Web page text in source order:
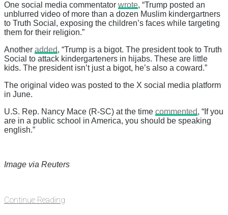
One social media commentator wrote, “Trump posted an
unblurred video of more than a dozen Muslim kindergartners
to Truth Social, exposing the children’s faces while targeting
them for their religion.”
Another added, “Trump is a bigot. The president took to Truth
Social to attack kindergarteners in hijabs. These are little
kids. The president isn’t just a bigot, he’s also a coward.”
The original video was posted to the X social media platform
in June.
U.S. Rep. Nancy Mace (R-SC) at the time commented, “If you
are in a public school in America, you should be speaking
english.”
Image via Reuters
Continue Reading